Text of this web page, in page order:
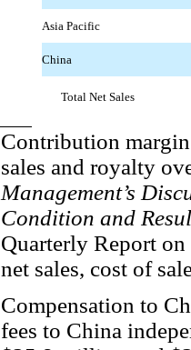
Asia Pacific
China
Total Net Sales
Contribution
sales and royalty
Management’s
Condition and
Quarterly Report
net sales, cost of
Compensation to
fees to China